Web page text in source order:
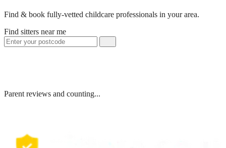
Find & book fully-vetted childcare professionals in your area.
Find sitters near me
Parent reviews and counting...